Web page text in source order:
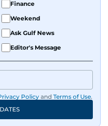
Finance
Weekend
Ask Gulf News
Editor's Message
Policy and Terms of Use.